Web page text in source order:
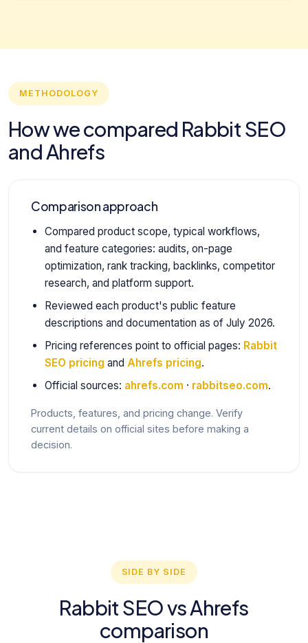
METHODOLOGY
How we compared Rabbit SEO
and Ahrefs
Comparison approach
Compared product scope, typical workflows,
and feature categories: audits, on-page
optimization, rank tracking, backlinks, competitor
research, and platform support.
Reviewed each product's public feature
descriptions and documentation as of July 2026.
Pricing references point to official pages: Rabbit
SEO pricing and Ahrefs pricing.
Official sources: ahrefs.com · rabbitseo.com.
Products, features, and pricing change. Verify
current details on official sites before making a
decision.
SIDE BY SIDE
Rabbit SEO vs Ahrefs
comparison